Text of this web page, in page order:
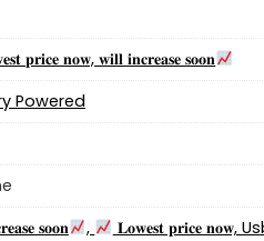
𝐩𝐫𝐢𝐜𝐞 𝐧𝐨𝐰, 𝐰𝐢𝐥𝐥 𝐢𝐧𝐜𝐫𝐞𝐚𝐬𝐞 𝐬𝐨𝐨𝐧
Powered
𝐬𝐨𝐨𝐧 ,
𝐋𝐨𝐰𝐞𝐬𝐭 𝐩𝐫𝐢𝐜𝐞 𝐧𝐨𝐰,